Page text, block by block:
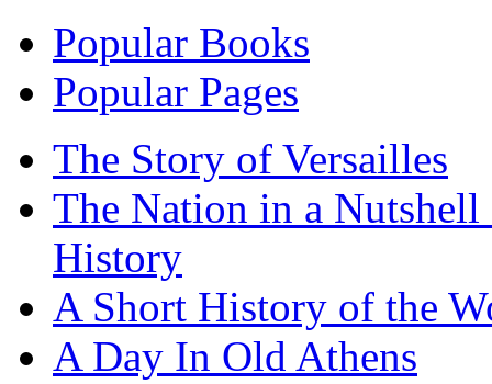
Popular Books
Popular Pages
The Story of Versailles
The Nation in a
History
A Short History of the
A Day In Old Athens